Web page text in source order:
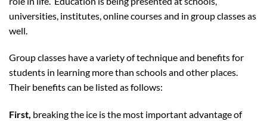
universities, institutes, online courses and in group classes as
well.
Group classes have a variety of technique and benefits for
students in learning more than schools and other places.
Their benefits can be listed as follows:
First, breaking the ice is the most important advantage of